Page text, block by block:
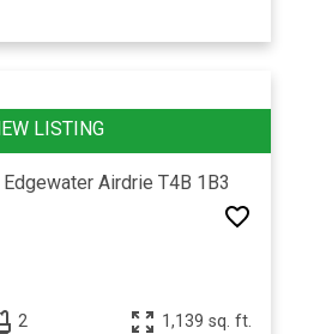
Edgewater Airdrie T4B 1B3
2 1,139 sq. ft.